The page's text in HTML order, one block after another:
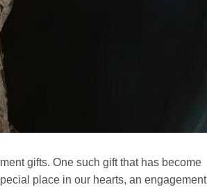
gifts. One such gift that has become
place in our hearts, an engagement